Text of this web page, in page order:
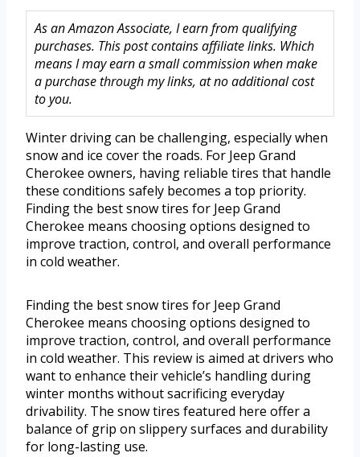
As an Amazon Associate, I earn from qualifying
purchases. This post contains affiliate links. Which
means I may earn a small commission when make
a purchase through my links, at no additional cost
to you.
Winter driving can be challenging, especially when
snow and ice cover the roads. For Jeep Grand
Cherokee owners, having reliable tires that handle
these conditions safely becomes a top priority.
Finding the best snow tires for Jeep Grand
Cherokee means choosing options designed to
improve traction, control, and overall performance
in cold weather.
Finding the best snow tires for Jeep Grand
Cherokee means choosing options designed to
improve traction, control, and overall performance
in cold weather. This review is aimed at drivers who
want to enhance their vehicle’s handling during
winter months without sacrificing everyday
drivability. The snow tires featured here offer a
balance of grip on slippery surfaces and durability
for long-lasting use.